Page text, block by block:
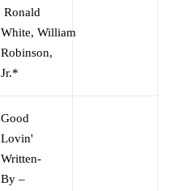
Ronald
White, William
Robinson,
Jr.*
Good
Lovin'
Written-
By –